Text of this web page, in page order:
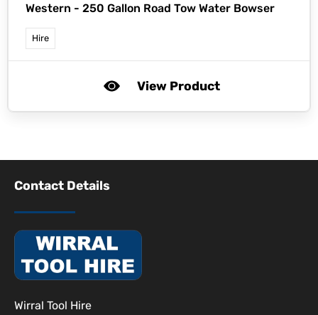
Western - 250 Gallon Road Tow Water Bowser
Hire
View Product
Contact Details
Wirral Tool Hire